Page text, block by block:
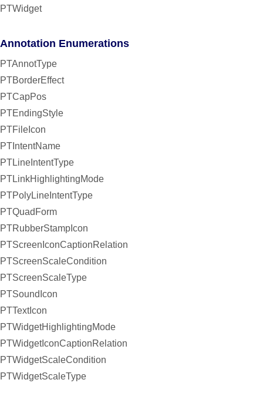
PTWidget
Annotation Enumerations
PTAnnotType
PTBorderEffect
PTCapPos
PTEndingStyle
PTFileIcon
PTIntentName
PTLineIntentType
PTLinkHighlightingMode
PTPolyLineIntentType
PTQuadForm
PTRubberStampIcon
PTScreenIconCaptionRelation
PTScreenScaleCondition
PTScreenScaleType
PTSoundIcon
PTTextIcon
PTWidgetHighlightingMode
PTWidgetIconCaptionRelation
PTWidgetScaleCondition
PTWidgetScaleType